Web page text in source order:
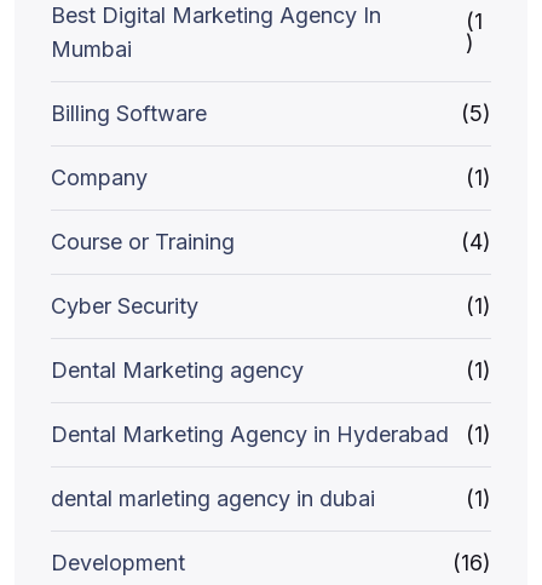
Best Digital Marketing Agency In
Mumbai
(1
)
Billing Software (5)
Company (1)
Course or Training (4)
Cyber Security (1)
Dental Marketing agency (1)
Dental Marketing Agency in Hyderabad (1)
dental marleting agency in dubai (1)
Development (16)